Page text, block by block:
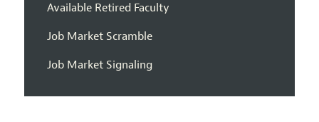
Available Retired Faculty
Job Market Scramble
Job Market Signaling